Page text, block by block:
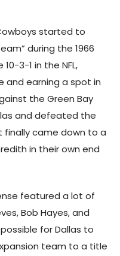
started to
during the 1966
3-1 in the NFL,
and earning a spot in
the Green Bay
and defeated the
finally came down to a
in their own end
featured a lot of
Bob Hayes, and
for Dallas to
team to a title